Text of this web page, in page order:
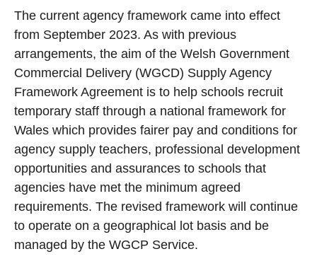
The current agency framework came into effect
from September 2023. As with previous
arrangements, the aim of the Welsh Government
Commercial Delivery (WGCD) Supply Agency
Framework Agreement is to help schools recruit
temporary staff through a national framework for
Wales which provides fairer pay and conditions for
agency supply teachers, professional development
opportunities and assurances to schools that
agencies have met the minimum agreed
requirements. The revised framework will continue
to operate on a geographical lot basis and be
managed by the WGCP Service.